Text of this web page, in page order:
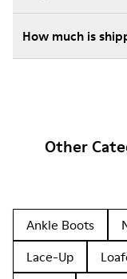
How much is
Other
Ankle Boots
Lace-Up